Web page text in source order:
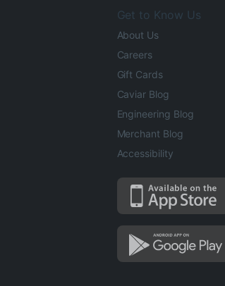
Get to Know Us
About Us
Careers
Gift Cards
Caviar Blog
Engineering Blog
Merchant Blog
Accessibility